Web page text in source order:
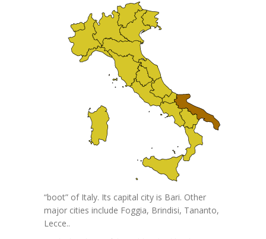
“boot” of Italy. Its capital city is Bari. Other
major cities include Foggia, Brindisi, Tananto,
Lecce..